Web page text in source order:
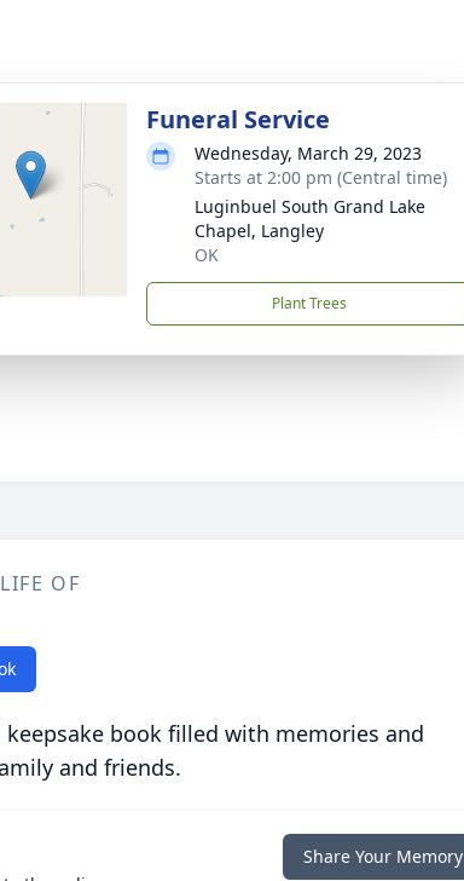
Funeral Service
Wednesday, March 29, 2023
Starts at 2:00 pm (Central time)
Luginbuel South Grand Lake
Chapel, Langley
OK
Plant Trees
OF
book filled with memories and
and friends.
Share Your Memory